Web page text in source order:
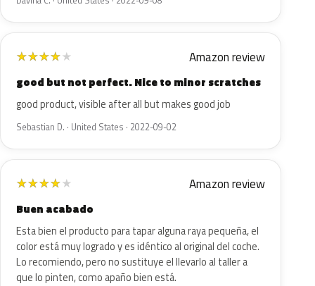
★★★★★ Amazon review
good but not perfect. Nice to minor scratches
good product, visible after all but makes good job
Sebastian D. · United States · 2022-09-02
★★★★★ Amazon review
Buen acabado
Esta bien el producto para tapar alguna raya pequeña, el
color está muy logrado y es idéntico al original del coche.
Lo recomiendo, pero no sustituye el llevarlo al taller a
que lo pinten, como apaño bien está.